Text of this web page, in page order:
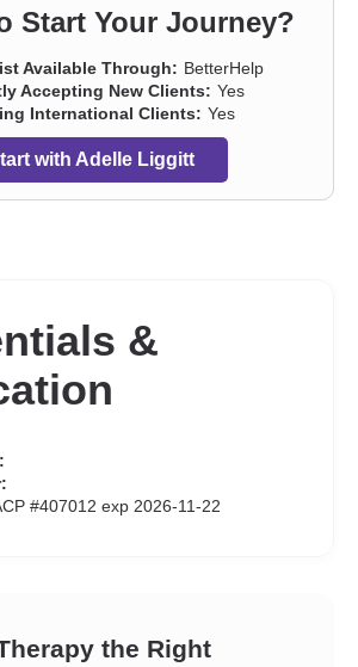
Start Your Journey?
Available Through: BetterHelp
Accepting New Clients: Yes
International Clients: Yes
with Adelle Liggitt
&
#407012 exp 2026-11-22
the Right